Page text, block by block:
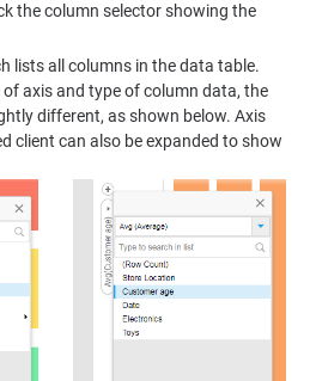
the column selector showing the
lists all columns in the data table.
of axis and type of column data, the
different, as shown below. Axis
client can also be expanded to show